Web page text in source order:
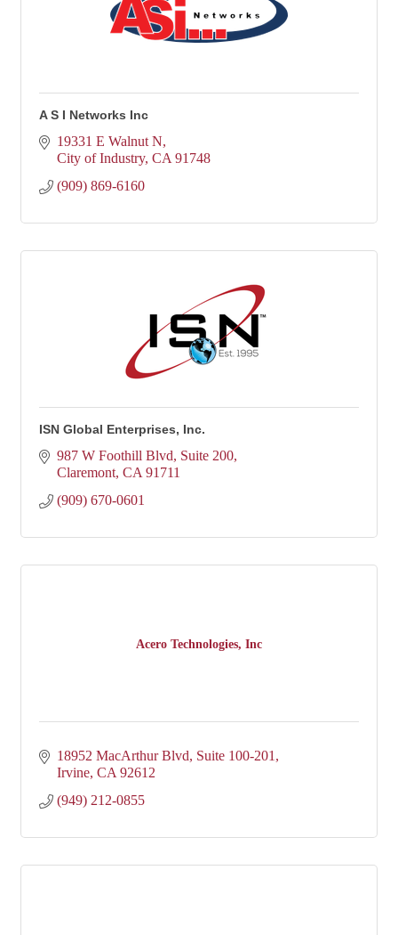
A S I Networks Inc
19331 E Walnut N
City of Industry CA 91748
(909) 869-6160
ISN Global Enterprises, Inc.
987 W Foothill Blvd Suite 200
Claremont CA 91711
(909) 670-0601
Acero Technologies, Inc
18952 MacArthur Blvd, Suite 100-201
Irvine CA 92612
(949) 212-0855